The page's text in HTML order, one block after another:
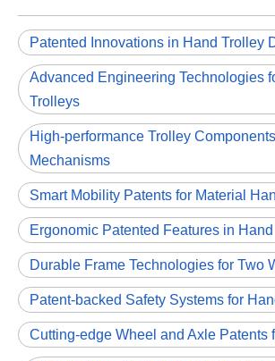
Patented Innovations in Hand Trolley
Advanced Engineering Technologies
Trolleys
High-performance Trolley
Mechanisms
Smart Mobility Patents for Material
Ergonomic Patented Features in
Durable Frame Technologies for Two
Patent-backed Safety Systems for
Cutting-edge Wheel and Axle Patents